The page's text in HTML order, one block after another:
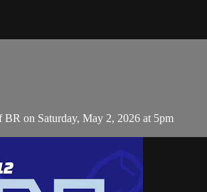
BR on Saturday, May 2, 2026 at 5pm